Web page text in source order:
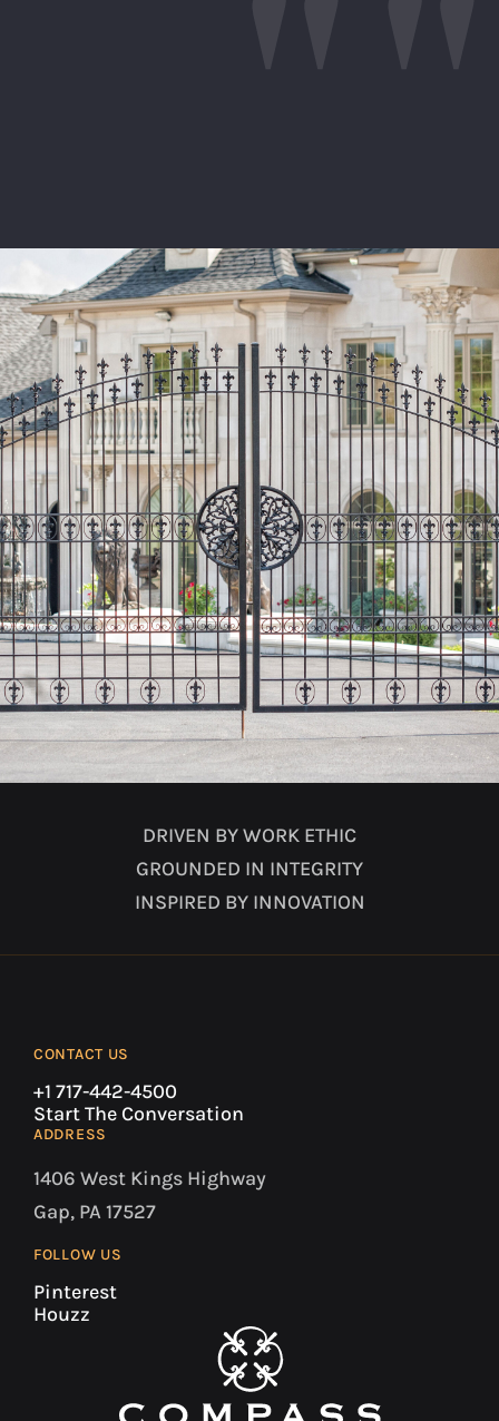
DRIVEN BY WORK ETHIC
GROUNDED IN INTEGRITY
INSPIRED BY INNOVATION
CONTACT US
+1 717-442-4500
Start The Conversation
ADDRESS
1406 West Kings Highway
Gap, PA 17527
FOLLOW US
Pinterest
Houzz